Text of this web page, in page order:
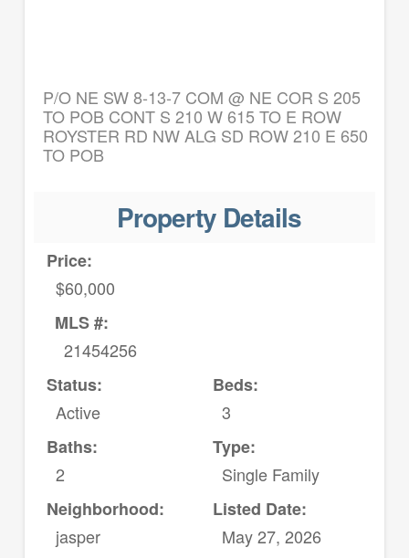
P/O NE SW 8-13-7 COM @ NE COR S 205
TO POB CONT S 210 W 615 TO E ROW
ROYSTER RD NW ALG SD ROW 210 E 650
TO POB
Property Details
Price:
$60,000
MLS #:
21454256
Status:
Active
Beds:
3
Baths:
2
Type:
Single Family
Neighborhood:
jasper
Listed Date:
May 27, 2026